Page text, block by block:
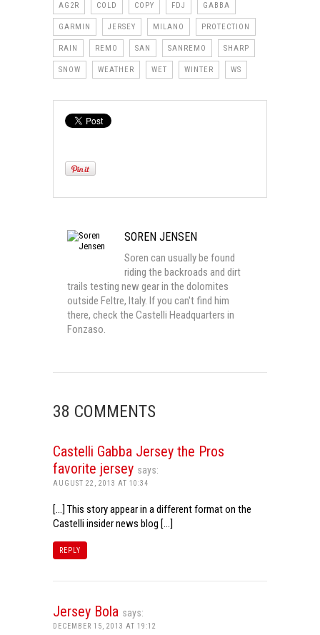
AG2R COLD COPY FDJ GABBA
GARMIN JERSEY MILANO PROTECTION
RAIN REMO SAN SANREMO SHARP
SNOW WEATHER WET WINTER WS
SOREN JENSEN
Soren can usually be found
riding the backroads and dirt
trails testing new gear in the dolomites
outside Feltre, Italy. If you can't find him
there, check the Castelli Headquarters in
Fonzaso.
38 COMMENTS
Castelli Gabba Jersey the Pros
favorite jersey says:
AUGUST 22, 2013 AT 10:34
[…] This story appear in a different format on the
Castelli insider news blog […]
REPLY
Jersey Bola says:
DECEMBER 15, 2013 AT 19:12